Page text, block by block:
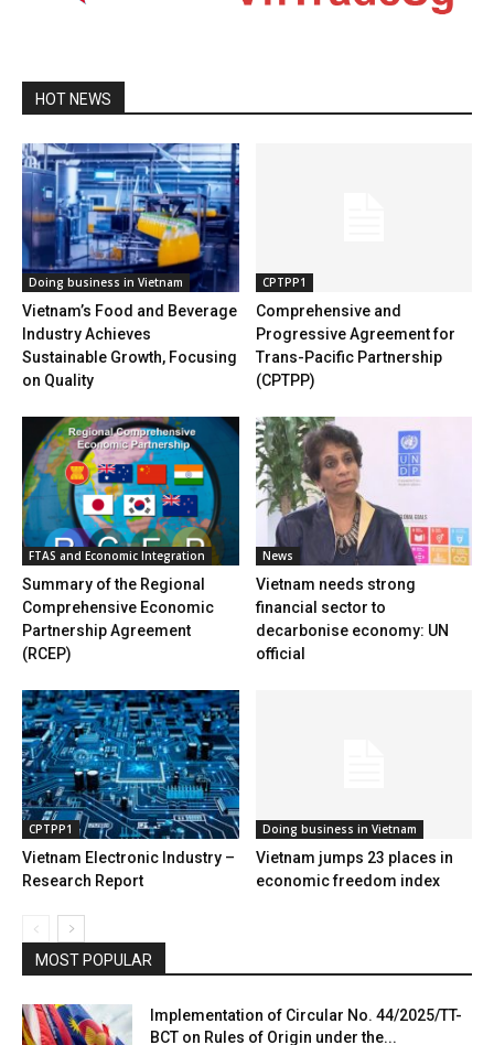
HOT NEWS
Doing business in Vietnam
Vietnam’s Food and Beverage
Industry Achieves
Sustainable Growth, Focusing
on Quality
CPTPP1
Comprehensive and
Progressive Agreement for
Trans-Pacific Partnership
(CPTPP)
FTAS and Economic Integration
Summary of the Regional
Comprehensive Economic
Partnership Agreement
(RCEP)
News
Vietnam needs strong
financial sector to
decarbonise economy: UN
official
CPTPP1
Vietnam Electronic Industry –
Research Report
Doing business in Vietnam
Vietnam jumps 23 places in
economic freedom index
MOST POPULAR
Implementation of Circular No. 44/2025/TT-
BCT on Rules of Origin under the...